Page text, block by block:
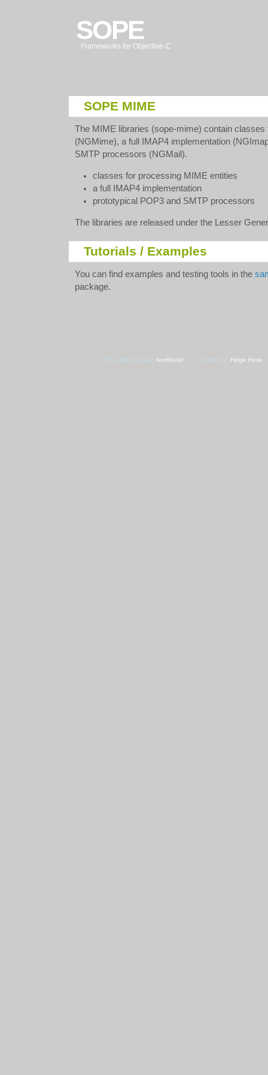
SOPE
Frameworks for Objective-C
SOPE MIME
The MIME libraries (sope-mime) contain
(NGMime), a full IMAP4 implementation
SMTP processors (NGMail).
classes for processing MIME entities
a full IMAP4 implementation
prototypical POP3 and SMTP processors
The libraries are released under the Lesser
Tutorials / Examples
You can find examples and testing tools in the
package.
We welcome your feedback! Content by: Helge Hess|